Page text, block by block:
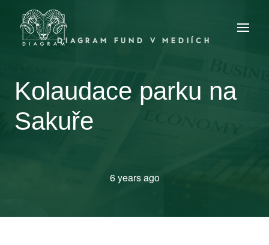
DIAGRAM FUND V MEDIÍCH
Kolaudace parku na
Sakuře
6 years ago